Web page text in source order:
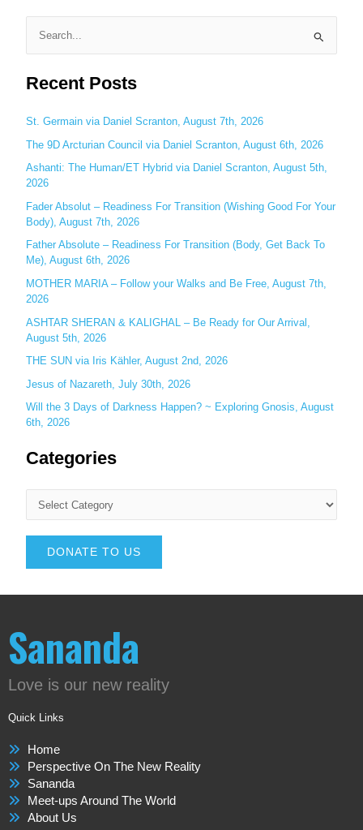
a
c
h
f
o
r
:
Recent Posts
St. Germain via Daniel Scranton, August 7th, 2026
The 9D Arcturian Council via Daniel Scranton, August 6th, 2026
Ashanti: The Human/ET Hybrid via Daniel Scranton, August 5th,
2026
Fader Absolut – Readiness For Transition (Wishing Good For Your
Body), August 7th, 2026
Father Absolute – Readiness For Transition (Body, Get Back To
Me), August 6th, 2026
MOTHER MARIA – Follow your Walks and Be Free, August 7th,
2026
ASHTAR SHERAN & KALIGHAL – Be Ready for Our Arrival,
August 5th, 2026
THE SUN via Iris Kähler, August 2nd, 2026
Jesus of Nazareth, July 30th, 2026
Will the 3 Days of Darkness Happen? ~ Exploring Gnosis, August
6th, 2026
Categories
DONATE TO US
Sananda
Love is our new reality
Quick Links
Home
Perspective On The New Reality
Sananda
Meet-ups Around The World
About Us